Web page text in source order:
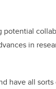
potential
in
have all